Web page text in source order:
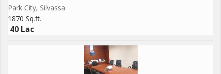
Park City, Silvassa
1870 Sq.ft.
40 Lac